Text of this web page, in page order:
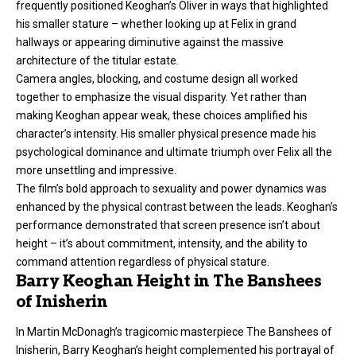
frequently positioned Keoghan’s Oliver in ways that highlighted
his smaller stature – whether looking up at Felix in grand
hallways or appearing diminutive against the massive
architecture of the titular estate.
Camera angles, blocking, and costume design all worked
together to emphasize the visual disparity. Yet rather than
making Keoghan appear weak, these choices amplified his
character’s intensity. His smaller physical presence made his
psychological dominance and ultimate triumph over Felix all the
more unsettling and impressive.
The film’s bold approach to sexuality and power dynamics was
enhanced by the physical contrast between the leads. Keoghan’s
performance demonstrated that screen presence isn’t about
height – it’s about commitment, intensity, and the ability to
command attention regardless of physical stature.
Barry Keoghan Height in The Banshees
of Inisherin
In Martin McDonagh’s tragicomic masterpiece The Banshees of
Inisherin, Barry Keoghan’s height complemented his portrayal of